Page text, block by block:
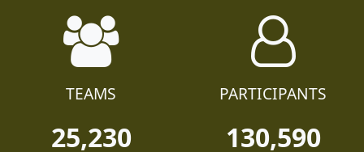
TEAMS
25,230
PARTICIPANTS
130,590